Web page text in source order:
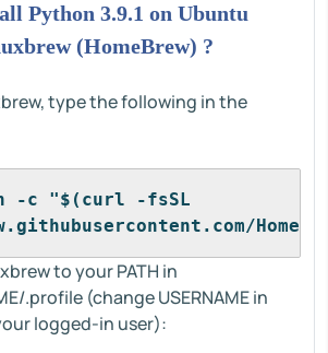
Python 3.9.1 on Ubuntu
(HomeBrew) ?
type the following in the
-c "$(curl -fsSL
to your PATH in
.profile (change USERNAME in
logged-in user):